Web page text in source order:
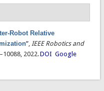
Robot Relative
”, IEEE Robotics and
2022.DOI Google